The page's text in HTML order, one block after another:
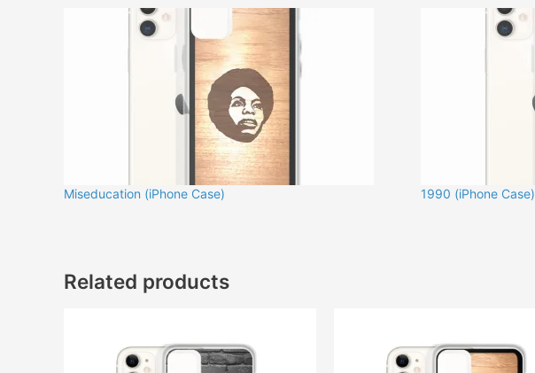
Miseducation (iPhone Case) 1990 (iPhone Case)
Related products